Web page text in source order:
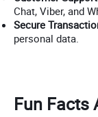
Chat, Viber, and
Secure
personal data.
Fun Facts